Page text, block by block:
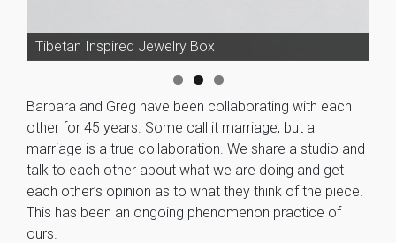
Tibetan Inspired Jewelry Box
Collaborative Sculpture
Barbara and Greg have been collaborating with each
other for 45 years. Some call it marriage, but a
marriage is a true collaboration. We share a studio and
talk to each other about what we are doing and get
each other’s opinion as to what they think of the piece.
This has been an ongoing phenomenon practice of
ours.